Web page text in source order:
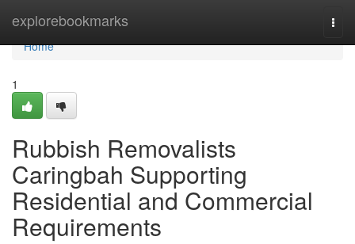
explorebookmarks
Home
Home
1
Rubbish Removalists
Caringbah Supporting
Residential and Commercial
Requirements